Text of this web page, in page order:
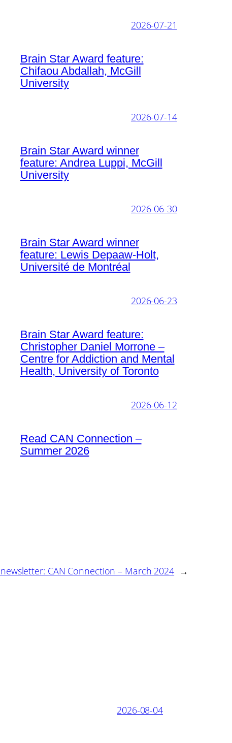
2026-07-21
Brain Star Award feature:
Chifaou Abdallah, McGill
University
2026-07-14
Brain Star Award winner
feature: Andrea Luppi, McGill
University
2026-06-30
Brain Star Award winner
feature: Lewis Depaaw-Holt,
Université de Montréal
2026-06-23
Brain Star Award feature:
Christopher Daniel Morrone –
Centre for Addiction and Mental
Health, University of Toronto
2026-06-12
Read CAN Connection –
Summer 2026
CAN Connection – March 2024 →
2026-08-04